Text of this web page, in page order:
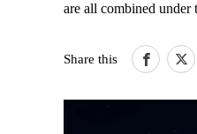
are all combined under
Share this